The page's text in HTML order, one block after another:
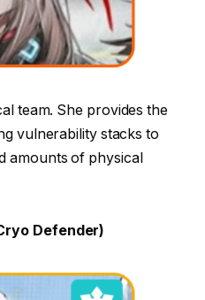
team. She provides the
vulnerability stacks to
amounts of physical
Defender)